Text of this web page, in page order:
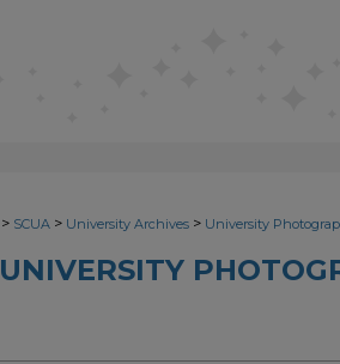
> SCUA > University Archives > University
UNIVERSITY